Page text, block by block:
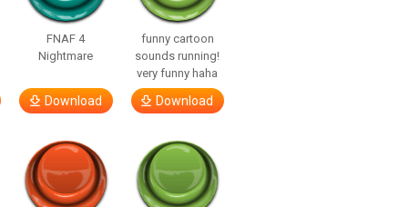
FNAF 4
Nightmare
Download
funny cartoon
sounds running!
very funny haha
Download